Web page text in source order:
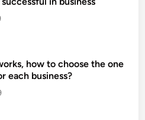
e
how to choose the one
each business?